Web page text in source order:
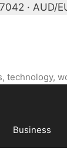
· AUD/
technology,
Business